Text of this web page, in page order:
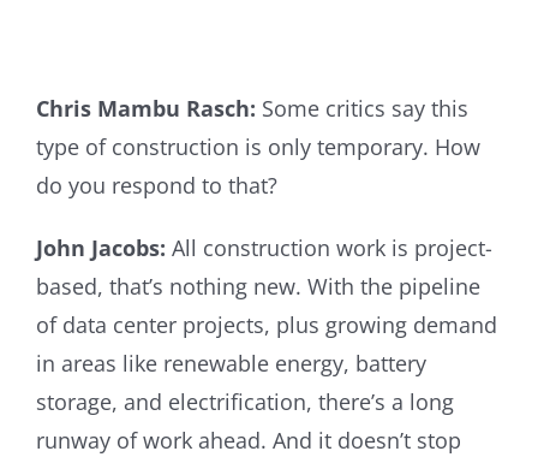
Chris Mambu Rasch: Some critics say this
type of construction is only temporary. How
do you respond to that?
John Jacobs: All construction work is project-
based, that’s nothing new. With the pipeline
of data center projects, plus growing demand
in areas like renewable energy, battery
storage, and electrification, there’s a long
runway of work ahead. And it doesn’t stop